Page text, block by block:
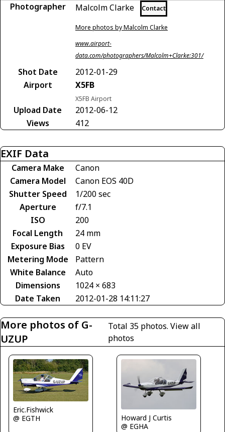
Photographer Malcolm Clarke Contact
More photos by Malcolm Clarke
www.airport-
data.com/photographers/Malcolm+Clarke:301/
Shot Date
2012-01-29
Airport
X5FB
X5FB Airport
Upload Date
2012-06-12
Views
412
EXIF Data
Camera Make
Canon
Camera Model
Canon EOS 40D
Shutter Speed
1/200 sec
Aperture
f/7.1
ISO
200
Focal Length
24 mm
Exposure Bias
0 EV
Metering Mode
Pattern
White Balance
Auto
Dimensions
1024 × 683
Date Taken
2012-01-28 14:11:27
More photos of G-
UZUP
Total 35 photos. View all
photos
Eric.Fishwick
@ EGTH
Howard J Curtis
@ EGHA